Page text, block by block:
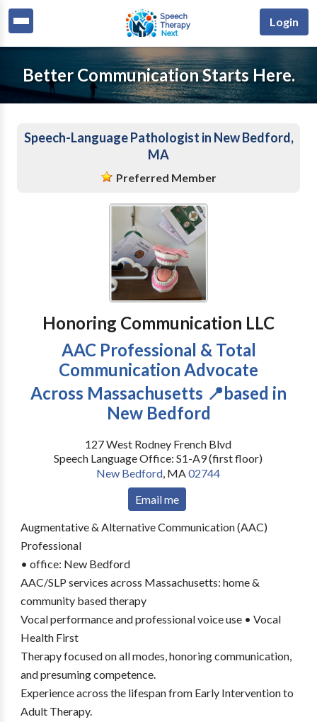
Login
Better Communication Starts Here.
Speech-Language Pathologist in New Bedford,
MA
Preferred Member
Honoring Communication LLC
AAC Professional & Total
Communication Advocate
Across Massachusetts 📍based in
New Bedford
127 West Rodney French Blvd
Speech Language Office: S1-A9 (first floor)
New Bedford, MA02744
Email me
Augmentative & Alternative Communication (AAC)
Professional
• office: New Bedford
AAC/SLP services across Massachusetts: home &
community based therapy
Vocal performance and professional voice use • Vocal
Health First
Therapy focused on all modes, honoring communication,
and presuming competence.
Experience across the lifespan from Early Intervention to
Adult Therapy.